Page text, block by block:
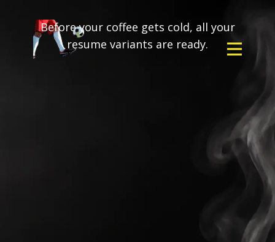
Before your coffee gets cold, all your
resume variants are ready.